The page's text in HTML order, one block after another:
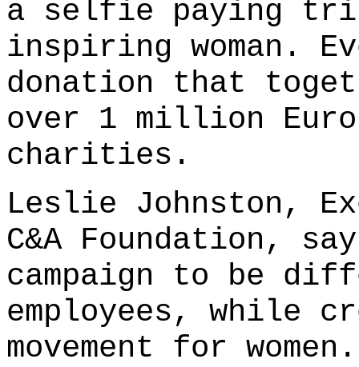
a selfie paying
inspiring woman.
donation that
over 1 million
charities.
Leslie Johnston,
C&A Foundation,
campaign to be
employees, while
movement for women.